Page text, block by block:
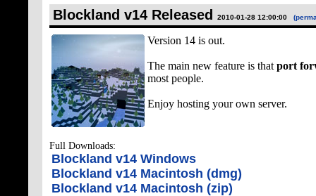
Blockland v14 Released 2010-01-28 12:00:00
Version 14 is out.
The main new feature is that port
most people.
Enjoy hosting your own server.
Full Downloads:
Blockland v14 Windows
Blockland v14 Macintosh (dmg)
Blockland v14 Macintosh (zip)